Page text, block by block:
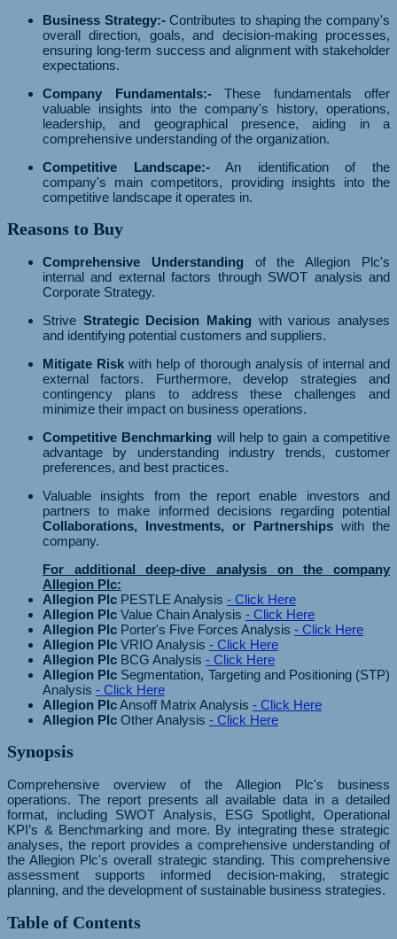
Business Strategy:-Contributes to shaping the company's
overall direction, goals, and decision-making processes,
ensuring long-term success and alignment with stakeholder
expectations.
Company Fundamentals:-These fundamentals offer
valuable insights into the company's history, operations,
leadership, and geographical presence, aiding in a
comprehensive understanding of the organization.
Competitive Landscape:-An identification of the
company's main competitors, providing insights into the
competitive landscape it operates in.
Reasons to Buy
Comprehensive Understanding of the Allegion Plc's
internal and external factors through SWOT analysis and
Corporate Strategy.
Strive Strategic Decision Making with various analyses
and identifying potential customers and suppliers.
Mitigate Risk with help of thorough analysis of internal and
external factors. Furthermore, develop strategies and
contingency plans to address these challenges and
minimize their impact on business operations.
Competitive Benchmarking will help to gain a competitive
advantage by understanding industry trends, customer
preferences, and best practices.
Valuable insights from the report enable investors and
partners to make informed decisions regarding potential
Collaborations, Investments, or Partnerships with the
company.
For additional deep-dive analysis on the company
Allegion Plc:
Allegion Plc PESTLE Analysis - Click Here
Allegion Plc Value Chain Analysis - Click Here
Allegion Plc Porter's Five Forces Analysis - Click Here
Allegion Plc VRIO Analysis - Click Here
Allegion Plc BCG Analysis - Click Here
Allegion Plc Segmentation, Targeting and Positioning (STP)
Analysis - Click Here
Allegion PlcAnsoff Matrix Analysis - Click Here
Allegion Plc Other Analysis - Click Here
Synopsis
Comprehensive overview of the Allegion Plc's business
operations. The report presents all available data in a detailed
format, including SWOT Analysis, ESG Spotlight, Operational
KPI’s & Benchmarking and more. By integrating these strategic
analyses, the report provides a comprehensive understanding of
the Allegion Plc's overall strategic standing. This comprehensive
assessment supports informed decision-making, strategic
planning, and the development of sustainable business strategies.
Table of Contents